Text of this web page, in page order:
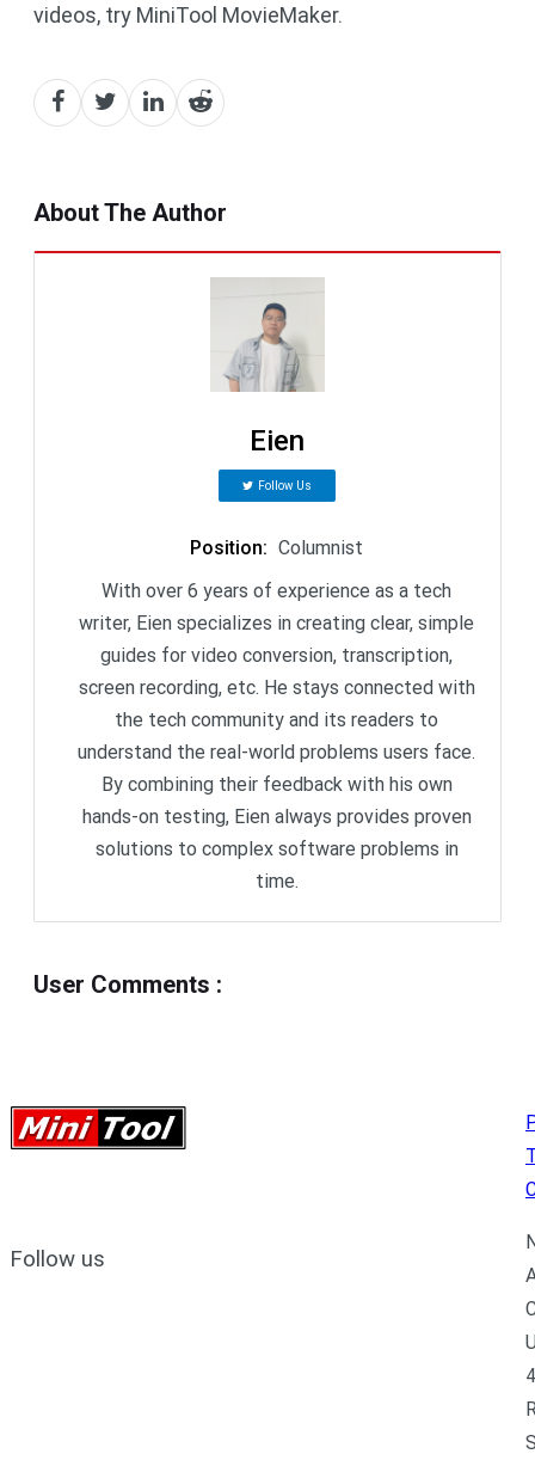
videos, try MiniTool MovieMaker.
About The Author
Eien
Follow Us
Position: Columnist
With over 6 years of experience as a tech
writer, Eien specializes in creating clear, simple
guides for video conversion, transcription,
screen recording, etc. He stays connected with
the tech community and its readers to
understand the real-world problems users face.
By combining their feedback with his own
hands-on testing, Eien always provides proven
solutions to complex software problems in
time.
User Comments :
Follow us